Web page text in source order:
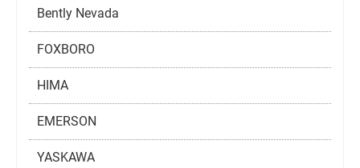
Bently Nevada
FOXBORO
HIMA
EMERSON
YASKAWA